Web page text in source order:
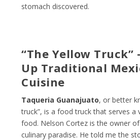
stomach discovered.
“The Yellow Truck”
Up Traditional
Cuisine
Taqueria Guanajuato, or better
truck”, is a food truck that serves a
food. Nelson Cortez is the owner
culinary paradise. He told me the